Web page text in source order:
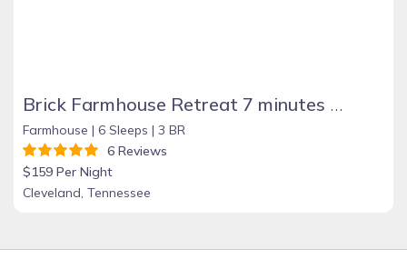
Brick Farmhouse Retreat 7 minutes to Red Clay
Farmhouse | 6 Sleeps | 3 BR
6 Reviews
$159 Per Night
Cleveland, Tennessee